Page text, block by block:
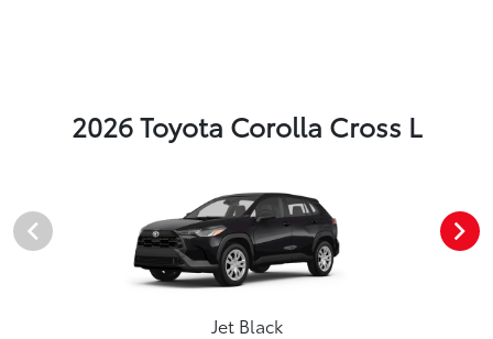
2026 Toyota Corolla Cross L
Jet Black